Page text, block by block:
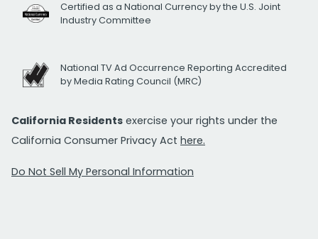
Certified as a National Currency by the U.S. Joint
Industry Committee
National TV Ad Occurrence Reporting Accredited
by Media Rating Council (MRC)
California Residents exercise your rights under the
California Consumer Privacy Act here.
Do Not Sell My Personal Information